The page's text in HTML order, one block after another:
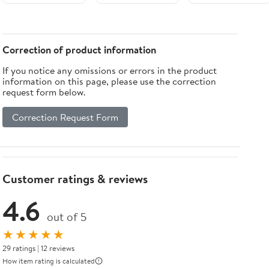
Bed
Correction of product information
If you notice any omissions or errors in the product
information on this page, please use the correction
request form below.
Correction Request Form
Customer ratings & reviews
4.6 out of 5
★★★★★
29 ratings | 12 reviews
How item rating is calculated